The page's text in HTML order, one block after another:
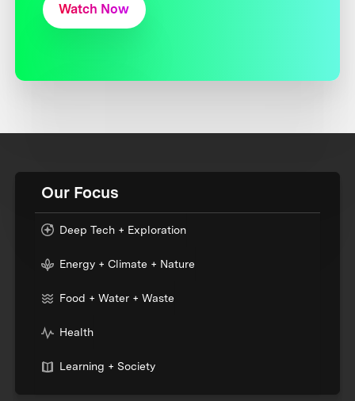
Watch Now
Our Focus
Deep Tech + Exploration
Energy + Climate + Nature
Food + Water + Waste
Health
Learning + Society